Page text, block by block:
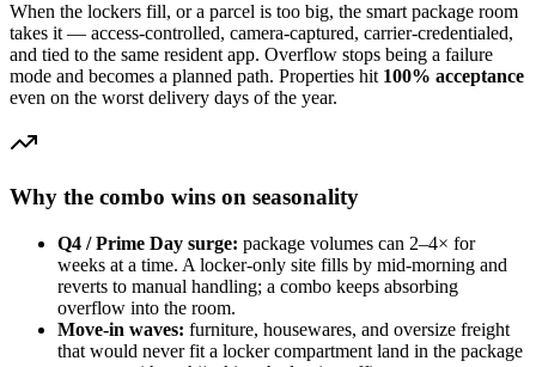
When the lockers fill, or a parcel is too big, the smart package room
takes it — access-controlled, camera-captured, carrier-credentialed,
and tied to the same resident app. Overflow stops being a failure
mode and becomes a planned path. Properties hit 100% acceptance
even on the worst delivery days of the year.
Why the combo wins on seasonality
Q4 / Prime Day surge: package volumes can 2–4× for
weeks at a time. A locker-only site fills by mid-morning and
reverts to manual handling; a combo keeps absorbing
overflow into the room.
Move-in waves: furniture, housewares, and oversize freight
that would never fit a locker compartment land in the package